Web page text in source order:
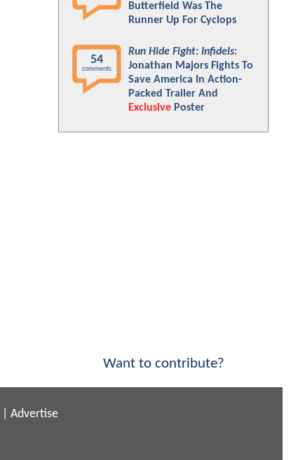
Butterfield Was The
Runner Up For Cyclops
54
comments
Run Hide Fight: Infidels:
Jonathan Majors Fights To
Save America In Action-
Packed Trailer And
Exclusive Poster
Want to contribute?
Advertise